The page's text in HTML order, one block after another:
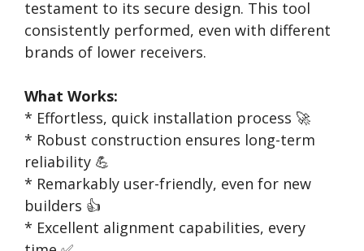
testament to its secure design. This tool
consistently performed, even with different
brands of lower receivers.
What Works:
* Effortless, quick installation process 🚀
* Robust construction ensures long-term
reliability 💪
* Remarkably user-friendly, even for new
builders 👍
* Excellent alignment capabilities, every